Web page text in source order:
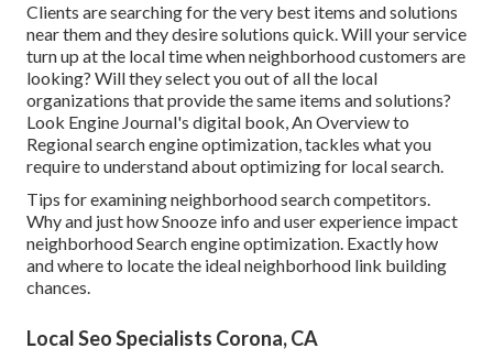
Clients are searching for the very best items and solutions
near them and they desire solutions quick. Will your service
turn up at the local time when neighborhood customers are
looking? Will they select you out of all the local
organizations that provide the same items and solutions?
Look Engine Journal's digital book, An Overview to
Regional search engine optimization, tackles what you
require to understand about optimizing for local search.
Tips for examining neighborhood search competitors.
Why and just how Snooze info and user experience impact
neighborhood Search engine optimization. Exactly how
and where to locate the ideal neighborhood link building
chances.
Local Seo Specialists Corona, CA